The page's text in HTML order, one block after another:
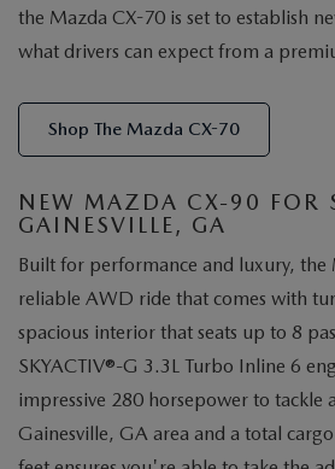
the Mazda CX-70 is set to establish
what drivers can expect from a
Shop The Mazda CX-70
NEW MAZDA CX-90 FOR
GAINESVILLE, GA
Built for performance and luxury, the
reliable AWD ride that comes with
spacious interior that seats up to 8
SKYACTIV®-G 3.3L Turbo Inline 6
impressive 280 horsepower to tackle
Gainesville, GA area and a total